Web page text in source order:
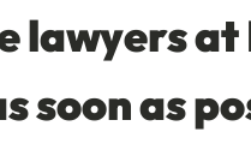
lawyers at
soon as